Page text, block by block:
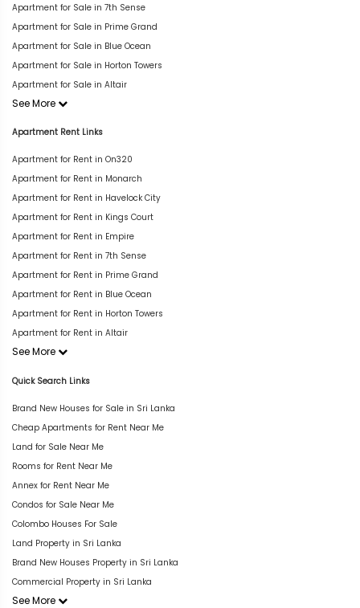
Apartment for Sale in 7th Sense
Apartment for Sale in Prime Grand
Apartment for Sale in Blue Ocean
Apartment for Sale in Horton Towers
Apartment for Sale in Altair
See More
Apartment Rent Links
Apartment for Rent in On320
Apartment for Rent in Monarch
Apartment for Rent in Havelock City
Apartment for Rent in Kings Court
Apartment for Rent in Empire
Apartment for Rent in 7th Sense
Apartment for Rent in Prime Grand
Apartment for Rent in Blue Ocean
Apartment for Rent in Horton Towers
Apartment for Rent in Altair
See More
Quick Search Links
Brand New Houses for Sale in Sri Lanka
Cheap Apartments for Rent Near Me
Land for Sale Near Me
Rooms for Rent Near Me
Annex for Rent Near Me
Condos for Sale Near Me
Colombo Houses For Sale
Land Property in Sri Lanka
Brand New Houses Property in Sri Lanka
Commercial Property in Sri Lanka
See More